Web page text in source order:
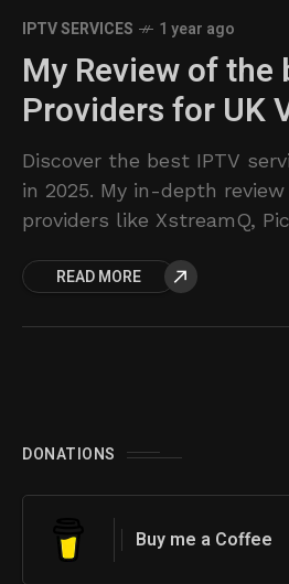
IPTV SERVICES 1 year ago
My Review of the
Providers for UK
Discover the best IPTV
in 2025. My in-depth
providers like XstreamQ,
READ MORE
DONATIONS
Buy me a Coffee